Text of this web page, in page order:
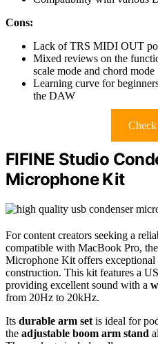
Cons:
Lack of TRS MIDI OUT
Mixed reviews on the
scale mode and chord mode
Learning curve for
the DAW
FIFINE Studio
Microphone Kit
For content creators seeking a
compatible with MacBook Pro,
Microphone Kit offers exceptional
construction. This kit features a
providing excellent sound with a
from 20Hz to 20kHz.
Its durable arm set is ideal for
the adjustable boom arm stand